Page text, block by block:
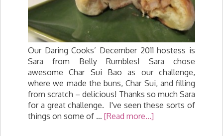
Our Daring Cooks’ December 2011 hostess is
Sara from Belly Rumbles! Sara chose
awesome Char Sui Bao as our challenge,
where we made the buns, Char Sui, and filling
from scratch – delicious! Thanks so much Sara
for a great challenge. I've seen these sorts of
things on some of … [Read more...]